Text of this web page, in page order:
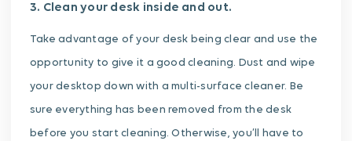
3. Clean your desk inside and out.
Take advantage of your desk being clear and use the
opportunity to give it a good cleaning. Dust and wipe
your desktop down with a multi-surface cleaner. Be
sure everything has been removed from the desk
before you start cleaning. Otherwise, you’ll have to